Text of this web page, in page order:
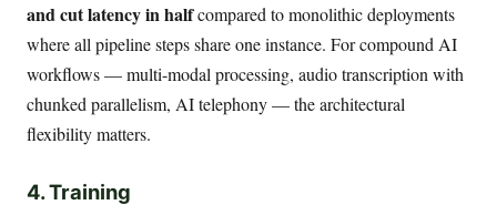
and cut latency in halfcompared to monolithic deployments
where all pipeline steps share one instance. For compound AI
workflows — multi-modal processing, audio transcription with
chunked parallelism, AI telephony — the architectural
flexibility matters.
4. Training